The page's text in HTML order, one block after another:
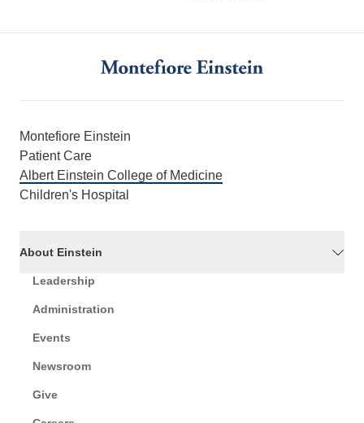
Montefiore Einstein
Patient Care
Albert Einstein College of Medicine
Children's Hospital
About Einstein
Leadership
Administration
Events
Newsroom
Give